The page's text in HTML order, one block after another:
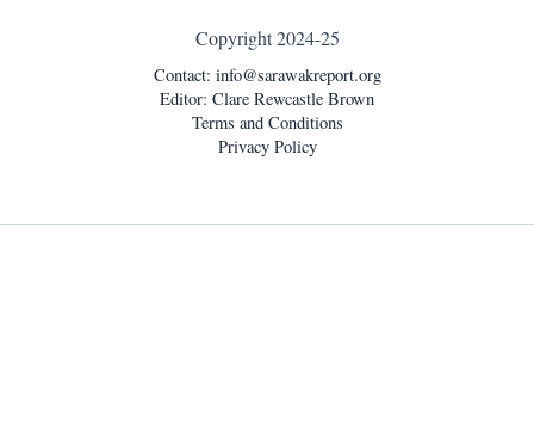
Copyright 2024-25
Contact: info@sarawakreport.org
Editor: Clare Rewcastle Brown
Terms and Conditions
Privacy Policy